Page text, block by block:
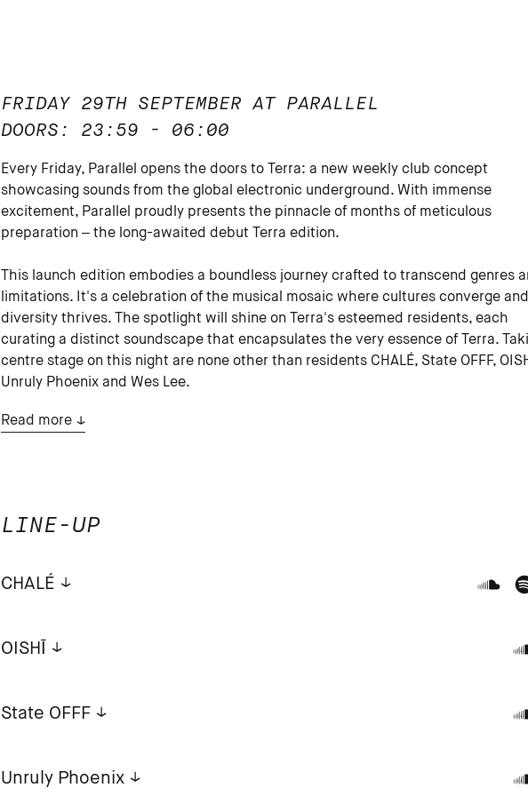
FRIDAY 29TH SEPTEMBER AT PARALLEL
DOORS: 23:59 - 06:00
Every Friday, Parallel opens the doors to Terra: a new weekly club concept
showcasing sounds from the global electronic underground. With immense
excitement, Parallel proudly presents the pinnacle of months of meticulous
preparation – the long-awaited debut Terra edition.
This launch edition embodies a boundless journey crafted to transcend genres
limitations. It's a celebration of the musical mosaic where cultures converge and
diversity thrives. The spotlight will shine on Terra's esteemed residents, each
curating a distinct soundscape that encapsulates the very essence of Terra.
centre stage on this night are none other than residents CHALÉ, State OFFF,
Unruly Phoenix and Wes Lee.
Read more
LINE-UP
CHALÉ
OISHĪ
State OFFF
Unruly Phoenix